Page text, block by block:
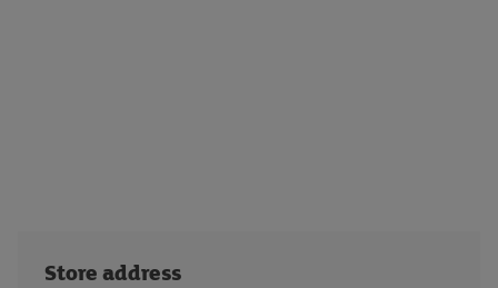
Store address